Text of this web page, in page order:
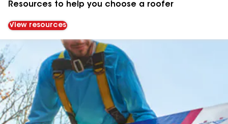
Resources to help you choose a roofer
View resources